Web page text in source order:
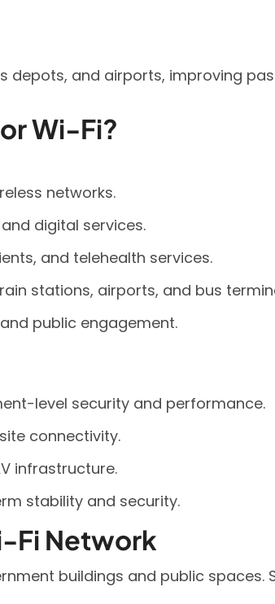
depots, and airports, improving
Wi-Fi?
networks.
digital services.
and telehealth services.
stations, airports, and bus
public engagement.
level security and performance.
connectivity.
infrastructure.
stability and security.
Fi Network
buildings and public spaces.